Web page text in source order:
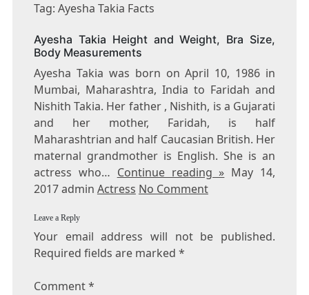
TAKIA
Tag: Ayesha Takia Facts
Ayesha Takia Height and Weight, Bra Size,
Body Measurements
Ayesha Takia was born on April 10, 1986 in
Mumbai, Maharashtra, India to Faridah and
Nishith Takia. Her father , Nishith, is a Gujarati
and her mother, Faridah, is half
Maharashtrian and half Caucasian British. Her
maternal grandmother is English. She is an
actress who… Continue reading » May 14,
2017 admin Actress No Comment
Leave a Reply
Your email address will not be published.
Required fields are marked *
Comment*